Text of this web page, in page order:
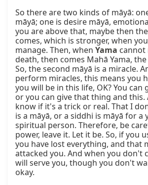
So there are two kinds of māyā:
māyā; one is desire māyā,
you are above that, maybe then
comes, which is stronger, when
manage. Then, when Yama cannot
death, then comes Mahā Yama,
So, the second māyā is a miracle.
perform miracles, this means you
you will be in this life, OK? You can
or you can give that thing and
know if it's a trick or real. That I
is a māyā, or a siddhi is māyā for a
spiritual person. Therefore, be
power, leave it. Let it be. So, if you
you have lost everything, and that
attacked you. And when you don't
will serve you, though you don't
okay.